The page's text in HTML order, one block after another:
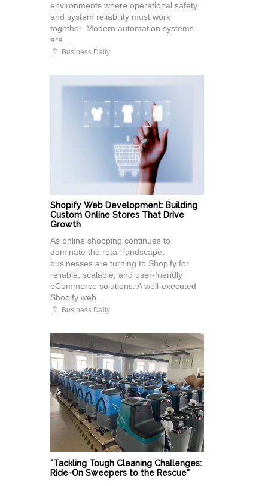
environments where operational safety
and system reliability must work
together. Modern automation systems
are...
Business Daily
Shopify Web Development: Building
Custom Online Stores That Drive
Growth
As online shopping continues to
dominate the retail landscape,
businesses are turning to Shopify for
reliable, scalable, and user-friendly
eCommerce solutions. A well-executed
Shopify web ...
Business Daily
"Tackling Tough Cleaning Challenges:
Ride-On Sweepers to the Rescue"